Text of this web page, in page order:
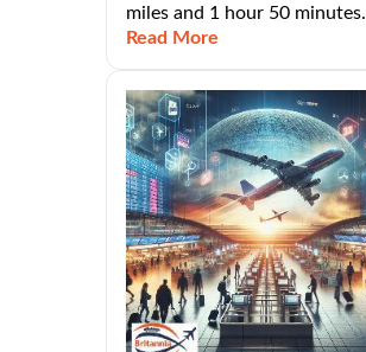
miles and 1 hour 50 minutes.
Read More